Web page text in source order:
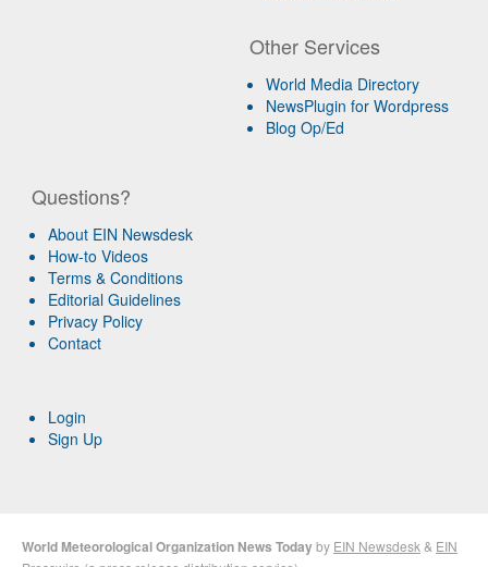
Other Services
World Media Directory
NewsPlugin for Wordpress
Blog Op/Ed
Questions?
About EIN Newsdesk
How-to Videos
Terms & Conditions
Editorial Guidelines
Privacy Policy
Contact
Login
Sign Up
World Meteorological Organization News Todayby EIN Newsdesk & EIN